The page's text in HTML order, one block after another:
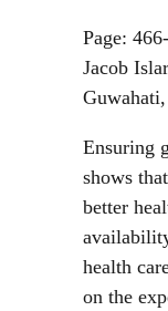
Page:
Jacob
Ensuring
shows
better
health
on the